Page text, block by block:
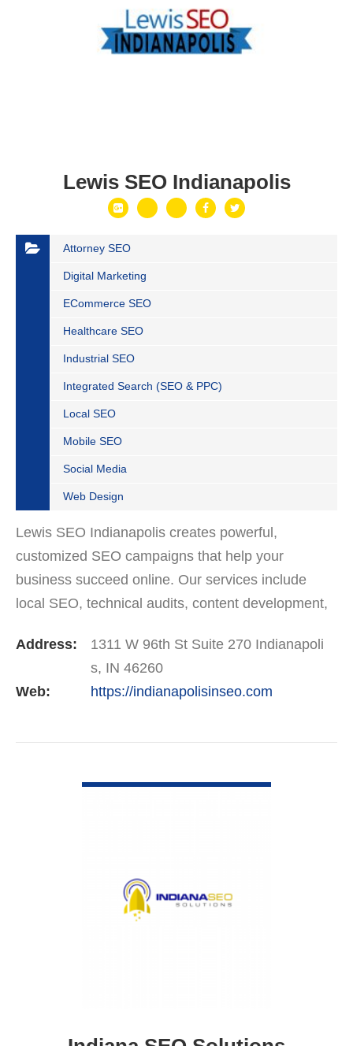
Lewis SEO Indianapolis
Attorney SEO
Digital Marketing
ECommerce SEO
Healthcare SEO
Industrial SEO
Integrated Search (SEO & PPC)
Local SEO
Mobile SEO
Social Media
Web Design
Lewis SEO Indianapolis creates powerful,
customized SEO campaigns that help your
business succeed online. Our services include
local SEO, technical audits, content development,
trusted by companies…
Address:
1311 W 96th St Suite 270 Indianapoli
s, IN 46260
Web:
https://indianapolisinseo.com